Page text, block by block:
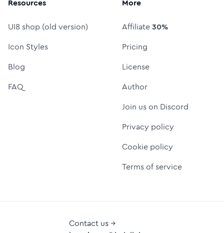
Resources
UI8 shop (old version)
Icon Styles
Blog
FAQ
More
Affiliate30%
Pricing
License
Author
Join us on Discord
Privacy policy
Cookie policy
Terms of service
Contact us →